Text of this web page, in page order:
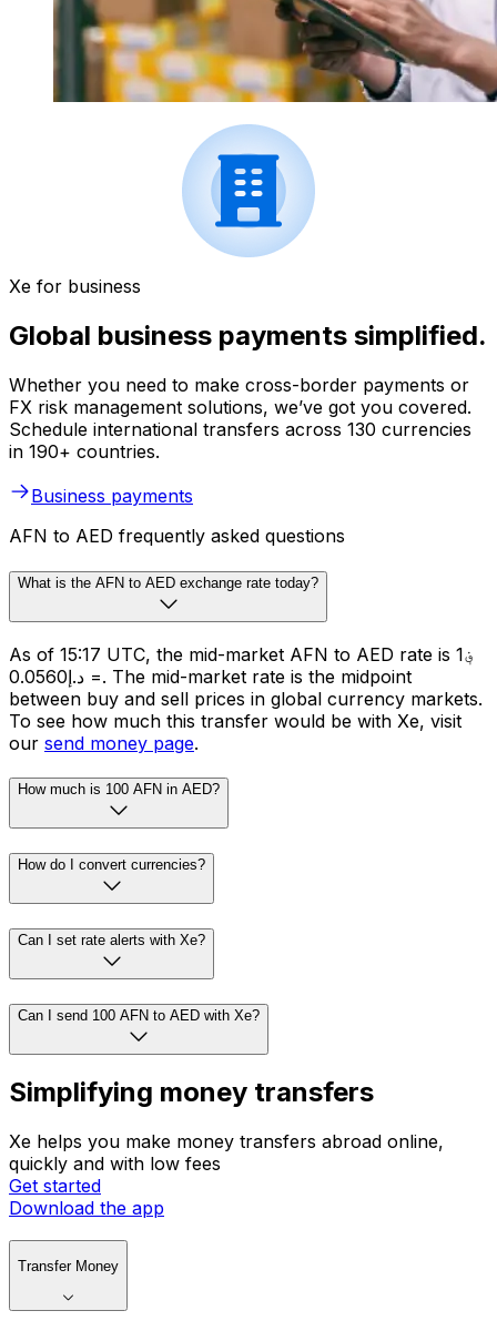
Xe for business
Global business payments simplified.
Whether you need to make cross-border payments or
FX risk management solutions, we’ve got you covered.
Schedule international transfers across 130 currencies
in 190+ countries.
Business payments
AFN to AED frequently asked questions
What is the AFN to AED exchange rate today?
As of 15:17 UTC, the mid-market AFN to AED rate is ؋1
= د.إ0.0560. The mid-market rate is the midpoint
between buy and sell prices in global currency markets.
To see how much this transfer would be with Xe, visit
our send money page.
How much is 100 AFN in AED?
How do I convert currencies?
Can I set rate alerts with Xe?
Can I send 100 AFN to AED with Xe?
Simplifying money transfers
Xe helps you make money transfers abroad online,
quickly and with low fees
Get started
Download the app
Transfer Money